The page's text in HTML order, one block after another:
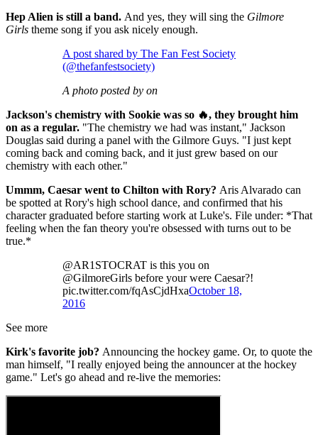
Hep Alien is still a band. And yes, they will sing the Gilmore
Girls theme song if you ask nicely enough.
A post shared by The Fan Fest Society
(@thefanfestsociety)
A photo posted by on
Jackson's chemistry with Sookie was so 🔥, they brought him
on as a regular. "The chemistry we had was instant," Jackson
Douglas said during a panel with the Gilmore Guys. "I just kept
coming back and coming back, and it just grew based on our
chemistry with each other."
Ummm, Caesar went to Chilton with Rory? Aris Alvarado can
be spotted at Rory's high school dance, and confirmed that his
character graduated before starting work at Luke's. File under: *That
feeling when the fan theory you're obsessed with turns out to be
true.*
@AR1STOCRAT is this you on
@GilmoreGirls before your were Caesar?!
pic.twitter.com/fqAsCjdHxaOctober 18,
2016
See more
Kirk's favorite job? Announcing the hockey game. Or, to quote the
man himself, "I really enjoyed being the announcer at the hockey
game." Let's go ahead and re-live the memories: